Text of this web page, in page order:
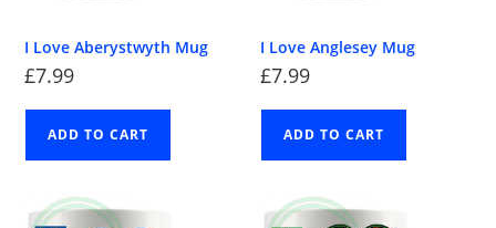
I Love Aberystwyth Mug
£7.99
ADD TO CART
I Love Anglesey Mug
£7.99
ADD TO CART